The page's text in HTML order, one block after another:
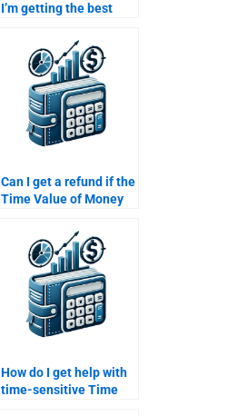
I’m getting the best
Value of Money
assignment help?
Can I get a refund if the
Time Value of Money
How do I get help with
time-sensitive Time